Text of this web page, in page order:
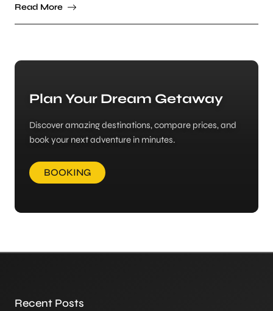
Read More
Plan Your Dream Getaway
Discover amazing destinations, compare prices, and
book your next adventure in minutes.
BOOKING
Recent Posts